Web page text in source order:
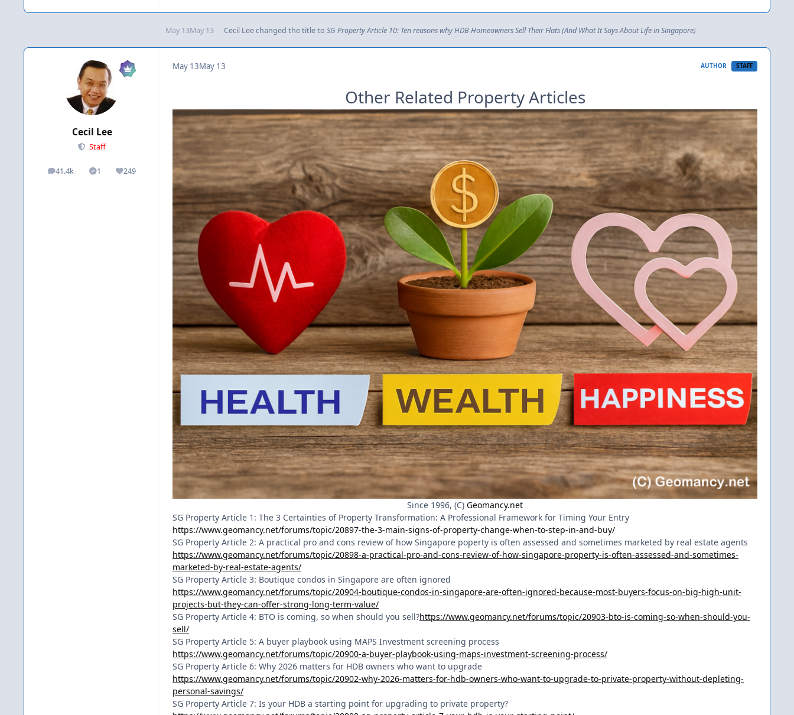
May 13May 13 Cecil Leechanged the title to SG Property Article 10: Ten reasons why HDB Homeowners Sell Their Flats (And What It Says About Life in Singapore)
Cecil Lee
Staff
41.4k
posts 1
Solutions249
Reputation
May 13May 13 AUTHOR STAFF
Other Related Property Articles
Since 1996, (C) Geomancy.net
SG Property Article 1: The 3 Certainties of Property Transformation: A Professional Framework for Timing Your Entry
https://www.geomancy.net/forums/topic/20897-the-3-main-signs-of-property-change-when-to-step-in-and-buy/
SG Property Article 2: A practical pro and cons review of how Singapore poperty is often assessed and sometimes marketed by real estate agents
https://www.geomancy.net/forums/topic/20898-a-practical-pro-and-cons-review-of-how-singapore-property-is-often-assessed-and-sometimes-
marketed-by-real-estate-agents/
SG Property Article 3: Boutique condos in Singapore are often ignored
https://www.geomancy.net/forums/topic/20904-boutique-condos-in-singapore-are-often-ignored-because-most-buyers-focus-on-big-high-unit-
projects-but-they-can-offer-strong-long-term-value/
SG Property Article 4: BTO is coming, so when should you sell?https://www.geomancy.net/forums/topic/20903-bto-is-coming-so-when-should-you-
sell/
SG Property Article 5: A buyer playbook using MAPS Investment screening process
https://www.geomancy.net/forums/topic/20900-a-buyer-playbook-using-maps-investment-screening-process/
SG Property Article 6: Why 2026 matters for HDB owners who want to upgrade
https://www.geomancy.net/forums/topic/20902-why-2026-matters-for-hdb-owners-who-want-to-upgrade-to-private-property-without-depleting-
personal-savings/
SG Property Article 7: Is your HDB a starting point for upgrading to private property?